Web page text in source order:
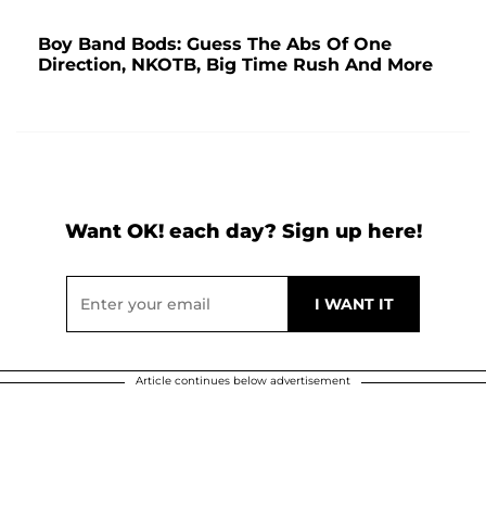
Boy Band Bods: Guess The Abs Of One
Direction, NKOTB, Big Time Rush And More
Want OK! each day? Sign up here!
Article continues below advertisement